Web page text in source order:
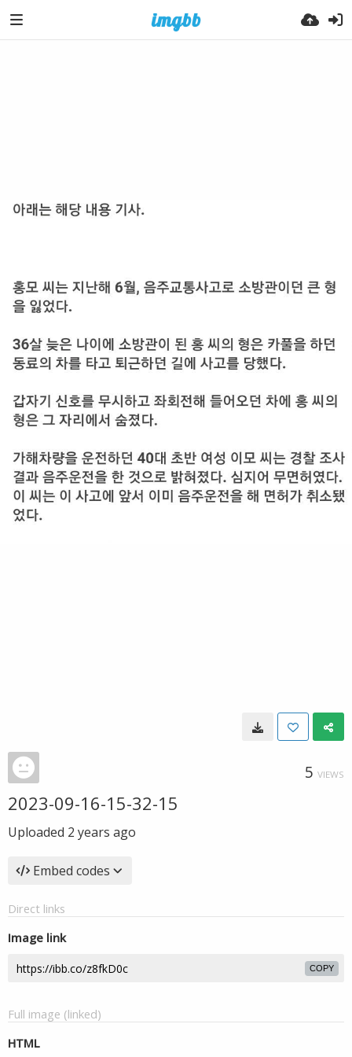
5 VIEWS
2023-09-16-15-32-15
Uploaded 2 years ago
Embed codes
Direct links
Image link
COPY
Full image (linked)
HTML